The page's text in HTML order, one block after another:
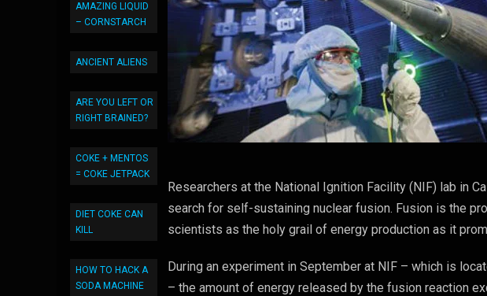
AMAZING LIQUID
– CORNSTARCH
ANCIENT ALIENS
ARE YOU LEFT OR
RIGHT BRAINED?
COKE + MENTOS
= COKE JETPACK
DIET COKE CAN
KILL
HOW TO HACK A
SODA MACHINE
Researchers at the National Ignition Facility (NIF) lab in
search for self-sustaining nuclear fusion. Fusion is the
scientists as the holy grail of energy production as it
During an experiment in September at NIF – which is
– the amount of energy released by the fusion reaction